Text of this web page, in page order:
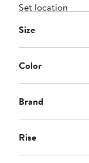
Set location
Size
Color
Brand
Rise